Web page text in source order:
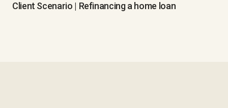
Client Scenario | Refinancing a home loan